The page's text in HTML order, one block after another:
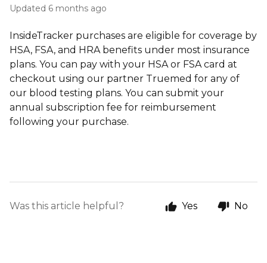
Updated 6 months ago
InsideTracker purchases are eligible for coverage by
HSA, FSA, and HRA benefits under most insurance
plans. You can pay with your HSA or FSA card at
checkout using our partner Truemed for any of
our blood testing plans. You can submit your
annual subscription fee for reimbursement
following your purchase.
Was this article helpful? Yes No